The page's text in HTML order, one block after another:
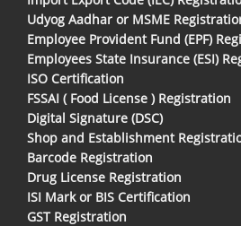
Udyog Aadhar or MSME
Employee Provident Fund (EPF)
Employees State Insurance (ESI)
ISO Certification
FSSAI ( Food License ) Registration
Digital Signature (DSC)
Shop and Establishment
Barcode Registration
Drug License Registration
ISI Mark or BIS Certification
GST Registration